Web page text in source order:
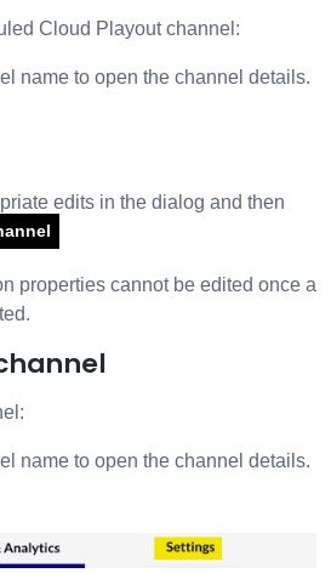
Cloud Playout channel:
name to open the channel details.
edits in the dialog and then
properties cannot be edited once a
name to open the channel details.